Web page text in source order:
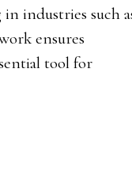
industries such
ensures
tool for